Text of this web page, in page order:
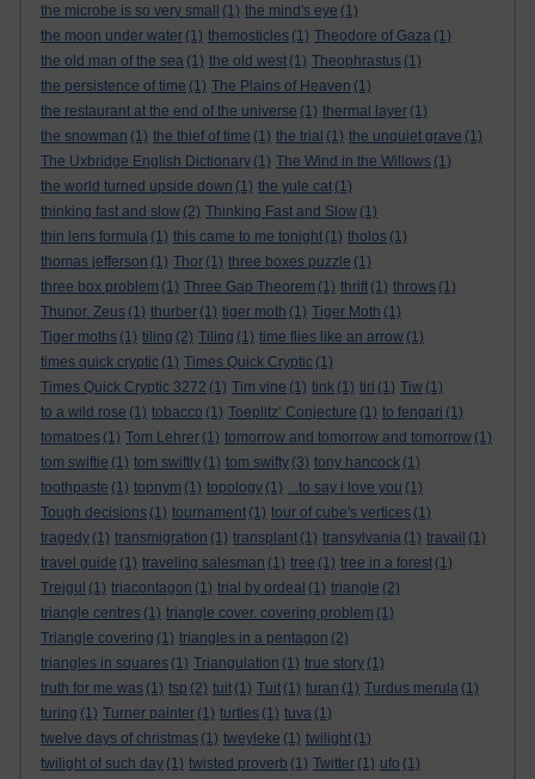
the microbe is so very small (1) the mind's eye (1)
the moon under water (1) themosticles (1) Theodore of Gaza (1)
the old man of the sea (1) the old west (1) Theophrastus (1)
the persistence of time (1) The Plains of Heaven (1)
the restaurant at the end of the universe (1) thermal layer (1)
the snowman (1) the thief of time (1) the trial (1) the unquiet grave (1)
The Uxbridge English Dictionary (1) The Wind in the Willows (1)
the world turned upside down (1) the yule cat (1)
thinking fast and slow (2) Thinking Fast and Slow (1)
thin lens formula (1) this came to me tonight (1) tholos (1)
thomas jefferson (1) Thor (1) three boxes puzzle (1)
three box problem (1) Three Gap Theorem (1) thrift (1) throws (1)
Thunor. Zeus (1) thurber (1) tiger moth (1) Tiger Moth (1)
Tiger moths (1) tiling (2) Tiling (1) time flies like an arrow (1)
times quick cryptic (1) Times Quick Cryptic (1)
Times Quick Cryptic 3272 (1) Tim vine (1) tink (1) tiri (1) Tiw (1)
to a wild rose (1) tobacco (1) Toeplitz’ Conjecture (1) to fengari (1)
tomatoes (1) Tom Lehrer (1) tomorrow and tomorrow and tomorrow (1)
tom swiftie (1) tom swiftly (1) tom swifty (3) tony hancock (1)
toothpaste (1) topnym (1) topology (1) ...to say i love you (1)
Tough decisions (1) tournament (1) tour of cube's vertices (1)
tragedy (1) transmigration (1) transplant (1) transylvania (1) travail (1)
travel guide (1) traveling salesman (1) tree (1) tree in a forest (1)
Trejgul (1) triacontagon (1) trial by ordeal (1) triangle (2)
triangle centres (1) triangle cover. covering problem (1)
Triangle covering (1) triangles in a pentagon (2)
triangles in squares (1) Triangulation (1) true story (1)
truth for me was (1) tsp (2) tuit (1) Tuit (1) turan (1) Turdus merula (1)
turing (1) Turner painter (1) turtles (1) tuva (1)
twelve days of christmas (1) tweyleke (1) twilight (1)
twilight of such day (1) twisted proverb (1) Twitter (1) ufo (1)